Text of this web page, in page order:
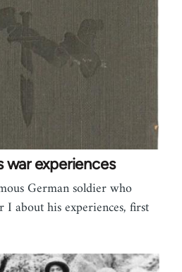
war experiences
German soldier who
about his experiences, first